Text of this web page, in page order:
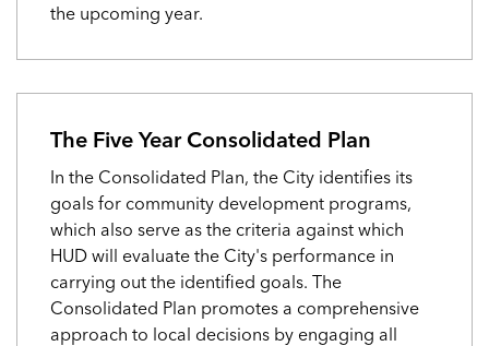
the upcoming year.
The Five Year Consolidated Plan
In the Consolidated Plan, the City identifies its
goals for community development programs,
which also serve as the criteria against which
HUD will evaluate the City's performance in
carrying out the identified goals. The
Consolidated Plan promotes a comprehensive
approach to local decisions by engaging all